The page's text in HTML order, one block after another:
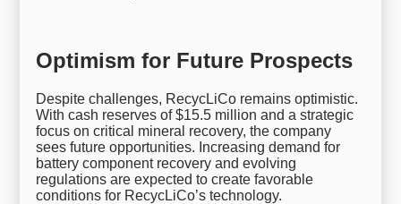
Optimism for Future Prospects
Despite challenges, RecycLiCo remains optimistic.
With cash reserves of $15.5 million and a strategic
focus on critical mineral recovery, the company
sees future opportunities. Increasing demand for
battery component recovery and evolving
regulations are expected to create favorable
conditions for RecycLiCo’s technology.